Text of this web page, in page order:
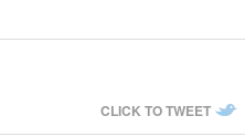
CLICK TO TWEET